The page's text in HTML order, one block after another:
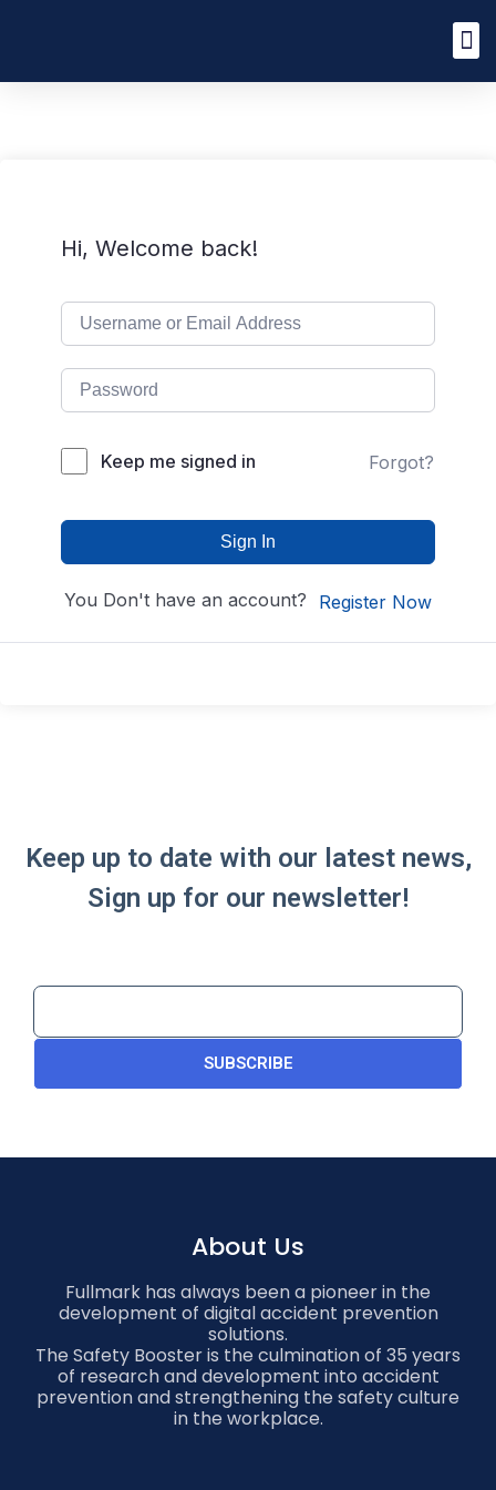
Hi, Welcome back!
Keep me signed in Forgot?
Sign In
You Don't have an account? Register Now
Keep up to date with our latest news,
Sign up for our newsletter!
SUBSCRIBE
About Us
Fullmark has always been a pioneer in the
development of digital accident prevention
solutions.
The Safety Booster is the culmination of 35 years
of research and development into accident
prevention and strengthening the safety culture
in the workplace.